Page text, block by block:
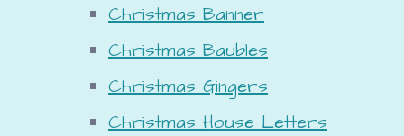
Christmas Banner
Christmas Baubles
Christmas Gingers
Christmas House Letters